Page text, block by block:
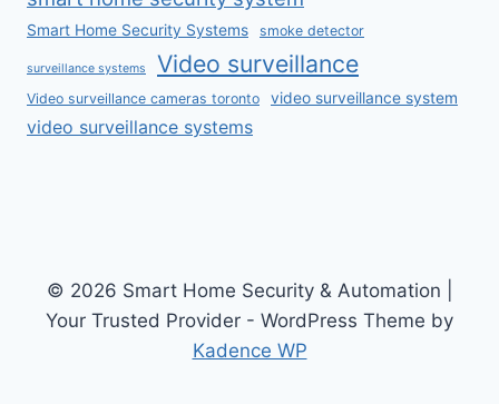
Smart Home Security Systems smoke detector
surveillance systems Video surveillance
Video surveillance cameras toronto video surveillance system
video surveillance systems
© 2026 Smart Home Security & Automation |
Your Trusted Provider - WordPress Theme by
Kadence WP